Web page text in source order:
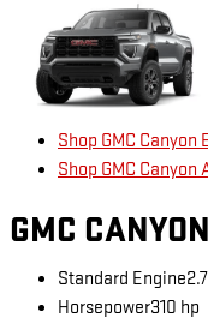
Shop GMC Canyon
Shop GMC Canyon
GMC
Standard Engine
Horsepower310 hp